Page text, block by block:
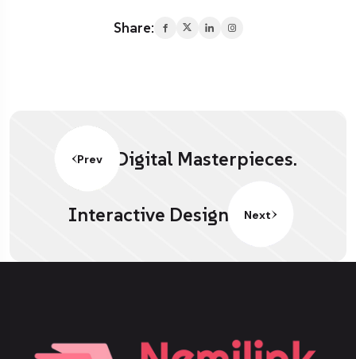
Share:
Prev Digital Masterpieces.
Interactive Design. Next